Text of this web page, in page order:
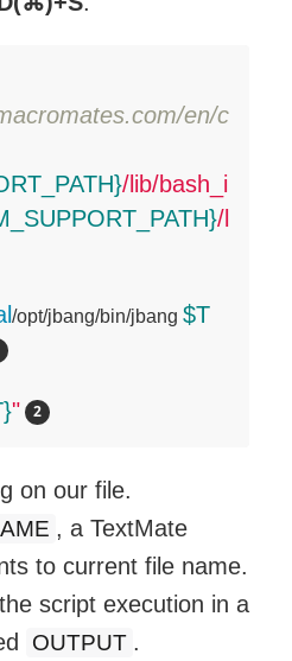
en/c
/lib/bash_i
/l
/opt/jbang/bin/jbang $T
"
on our file.
, a TextMate
to current file name.
script execution in a
OUTPUT .